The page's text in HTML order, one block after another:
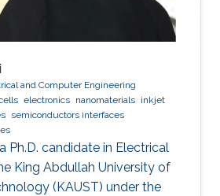
and Computer Engineering
electronics nanomaterials inkjet
semiconductors interfaces
Ph.D. candidate in Electrical
King Abdullah University of
(KAUST) under the